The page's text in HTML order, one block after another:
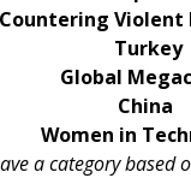
Countering Violent
Turkey
Global
China
Women in
a category based